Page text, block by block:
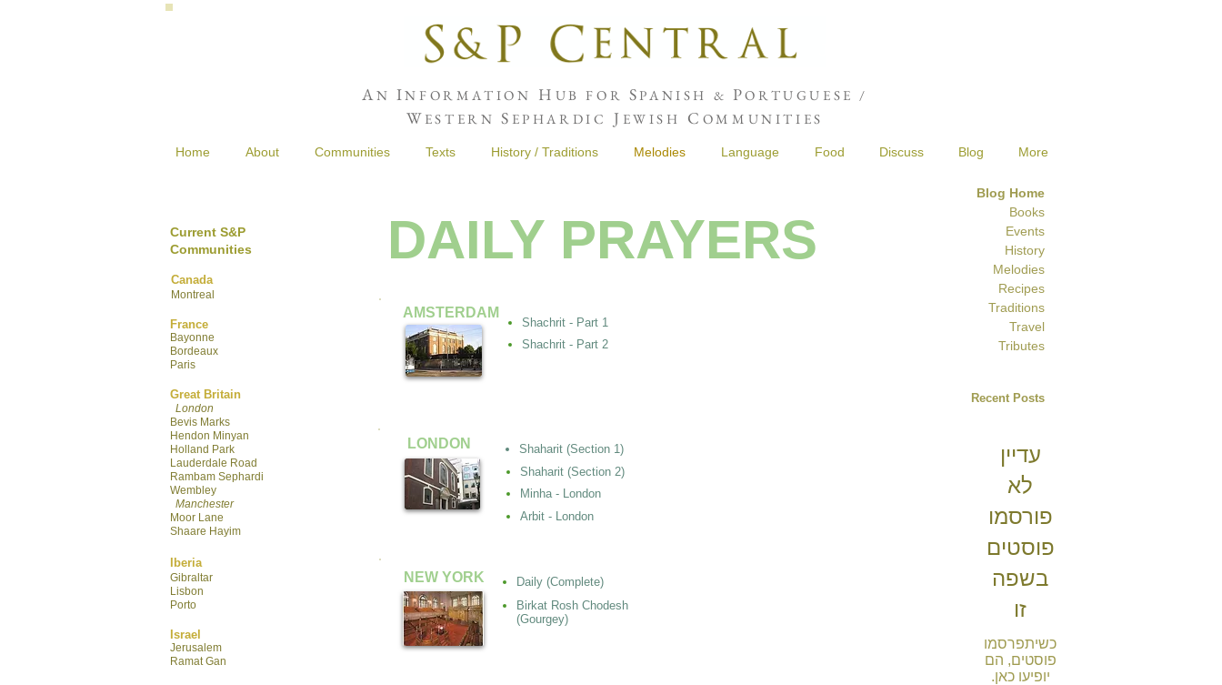
AN INFORMATION H UB FOR SPANISH & PORTUGUESE /
W ESTERN S EPHARDIC J EWISH C OMMUNITIES
Home About Communities Texts History / Traditions Melodies Language Food Discuss Blog More
DAILY PRAYERS
AMSTERDAM
Shachrit - Part 1
Shachrit - Part 2
LONDON
Shaharit (Section 1)
Shaharit (Section 2)
Minha - London
Arbit - London
NEW YORK
Daily (Complete)
Birkat Rosh Chodesh
(Gourgey)
Blog Home
Books
Events
History
Melodies
Recipes
Traditions
Travel
Tributes
Recent Posts
עדיין
לא
פורסמו
פוסטים
בשפה
זו
כשיתפרסמו
פוסטים, הם
יופיעו כאן.
Current S&P
Communities
Canada
Montreal
France
Bayonne
Bordeaux
Paris
Great Britain
London
Bevis Marks
Hendon Minyan
Hol land Park
Lauderdale Road
Rambam Sephardi
Wembley
Manchester
Moor Lane
Shaare Hayim
Iberia
Gibraltar
Lisbon
Porto
Israel
Jerusalem
Ramat Gan